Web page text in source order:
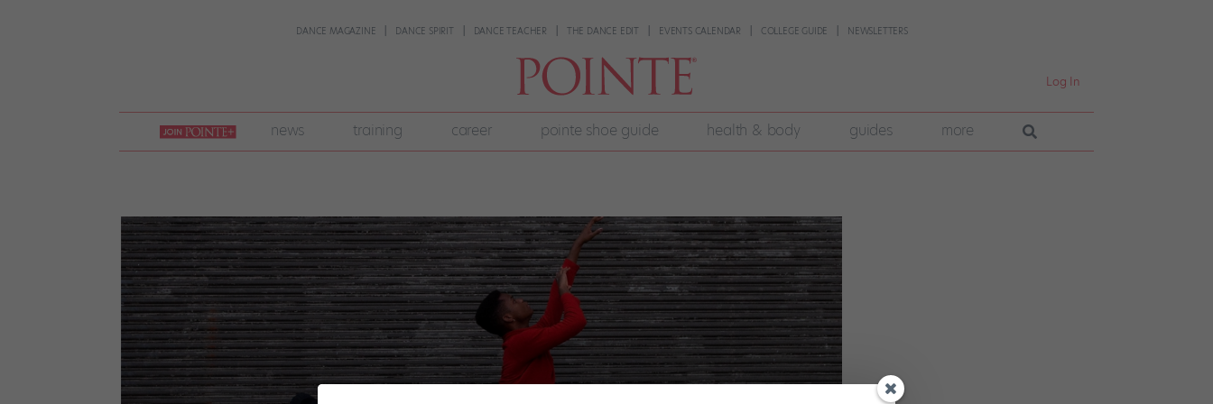
DANCE MAGAZINE DANCE SPIRIT DANCE TEACHER THE DANCE EDIT EVENTS CALENDAR COLLEGE GUIDE NEWSLETTERS
Log In
join
pointe
+
news training career pointe shoe guide health & body guides more